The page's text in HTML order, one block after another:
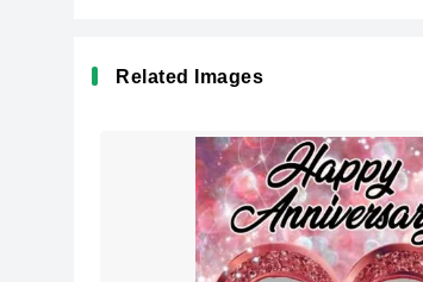
Related Images